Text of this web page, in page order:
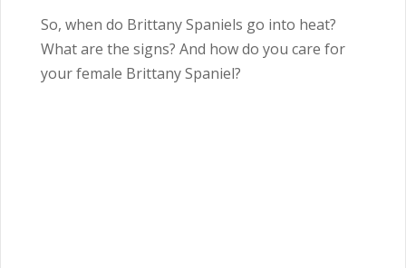
So, when do Brittany Spaniels go into heat?
What are the signs? And how do you care for
your female Brittany Spaniel?